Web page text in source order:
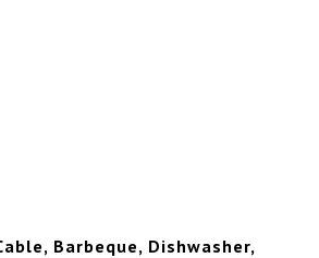
Barbeque, Dishwasher,